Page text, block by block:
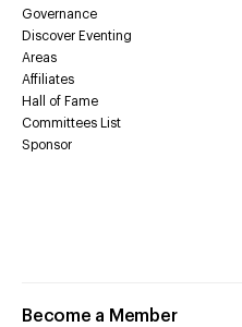
Governance
Discover Eventing
Areas
Affiliates
Hall of Fame
Committees List
Sponsor
Become a Member